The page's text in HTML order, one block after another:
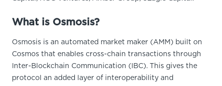
What is Osmosis?
Osmosis is an automated market maker (AMM) built on
Cosmos that enables cross-chain transactions through
Inter-Blockchain Communication (IBC). This gives the
protocol an added layer of interoperability and